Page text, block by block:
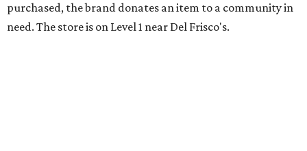
purchased, the brand donates an item to a community in
need. The store is on Level 1 near Del Frisco's.